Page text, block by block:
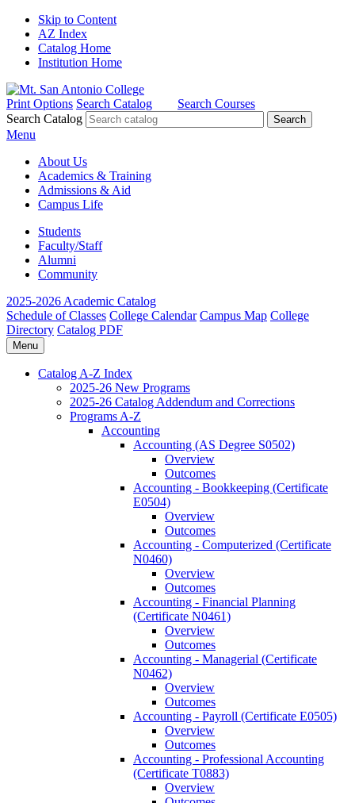
Skip to Content
AZ Index
Catalog Home
Institution Home
Print Options Search Catalog
Search Courses
Search Catalog
Menu
About Us
Academics & Training
Admissions & Aid
Campus Life
Students
Faculty/Staff
Alumni
Community
2025-2026 Academic Catalog
Schedule of Classes College Calendar Campus Map College
Directory Catalog PDF
Menu
Catalog A-​Z Index
2025-​26 New Programs
2025-​26 Catalog Addendum and Corrections
Programs A-​Z
Accounting
Accounting (AS Degree S0502)
Overview
Outcomes
Accounting -​ Bookkeeping (Certificate
E0504)
Overview
Outcomes
Accounting -​ Computerized (Certificate
N0460)
Overview
Outcomes
Accounting -​ Financial Planning
(Certificate N0461)
Overview
Outcomes
Accounting -​ Managerial (Certificate
N0462)
Overview
Outcomes
Accounting -​ Payroll (Certificate E0505)
Overview
Outcomes
Accounting -​ Professional Accounting
(Certificate T0883)
Overview